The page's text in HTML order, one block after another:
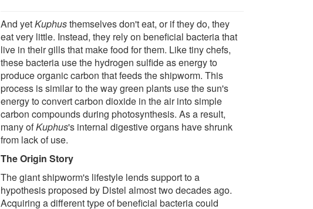
And yetKuphusthemselves don't eat, or if they do, they
eat very little. Instead, they rely on beneficial bacteria that
live in their gills that make food for them. Like tiny chefs,
these bacteria use the hydrogen sulfide as energy to
produce organic carbon that feeds the shipworm. This
process is similar to the way green plants use the sun's
energy to convert carbon dioxide in the air into simple
carbon compounds during photosynthesis. As a result,
many ofKuphus's internal digestive organs have shrunk
from lack of use.
The Origin Story
The giant shipworm's lifestyle lends support to a
hypothesis proposed by Distel almost two decades ago.
Acquiring a different type of beneficial bacteria could